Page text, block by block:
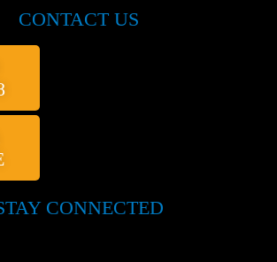
CONTACT US
CONNECTED